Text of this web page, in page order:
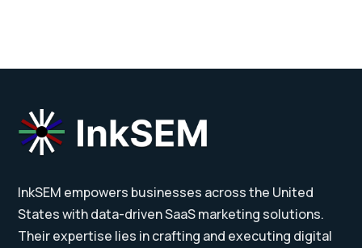
InkSEM empowers businesses across the United
States with data-driven SaaS marketing solutions.
Their expertise lies in crafting and executing digital